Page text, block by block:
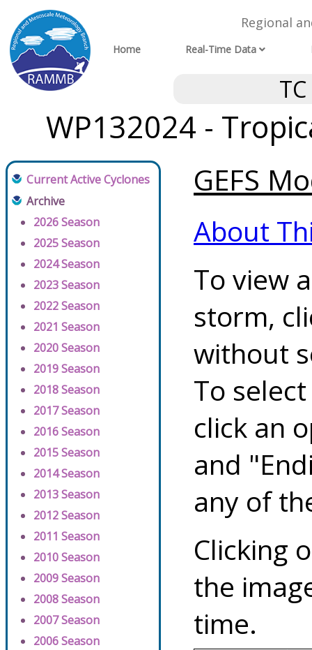
Regional
Home Real-Time Data
WP132024 -
Current Active Cyclones
Archive
2026 Season
2025 Season
2024 Season
2023 Season
2022 Season
2021 Season
2020 Season
2019 Season
2018 Season
2017 Season
2016 Season
2015 Season
2014 Season
2013 Season
2012 Season
2011 Season
2010 Season
2009 Season
2008 Season
2007 Season
2006 Season
GEFS
About
To view
storm,
without
To
click an
and
any of
Clicking
the
time.